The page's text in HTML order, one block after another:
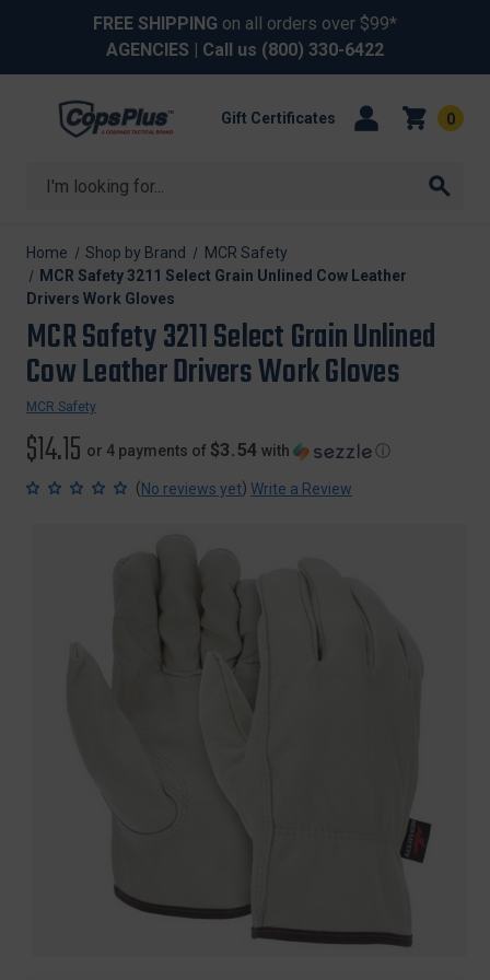
FREE SHIPPING on all orders over $99*
AGENCIES | Call us (800) 330-6422
Search
Gift Certificates 0
Home Shop by Brand
MCR Safety
MCR Safety 3211 Select Grain Unlined Cow Leather
Drivers Work Gloves
MCR Safety 3211 Select Grain Unlined
Cow Leather Drivers Work Gloves
MCR Safety
$14.15 or 4 payments of $3.54 with ⓘ
(No reviews yet) Write a Review